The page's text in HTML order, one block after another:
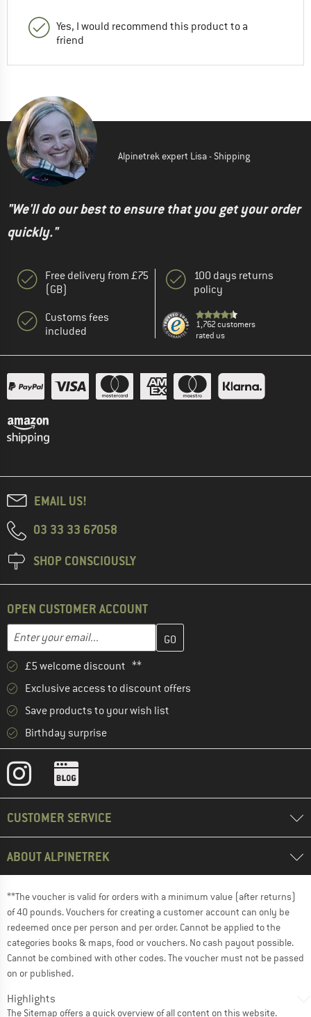
Yes, I would recommend this product to a
friend
Alpinetrek expert Lisa - Shipping
"We'll do our best to ensure that you get your order
quickly."
Free delivery from £75
(GB)
Customs fees
included
100 days returns
policy
1,762 customers
rated us
EMAIL US!
03 33 33 67058
SHOP CONSCIOUSLY
OPEN CUSTOMER ACCOUNT
Email address
Enter your email address here and create your customer
£5 welcome discount **
Exclusive access to discount offers
Save products to your wish list
Birthday surprise
CUSTOMER SERVICE
ABOUT ALPINETREK
**The voucher is valid for orders with a minimum value (after returns)
of 40 pounds. Vouchers for creating a customer account can only be
redeemed once per person and per order. Cannot be applied to the
categories books & maps, food or vouchers. No cash payout possible.
Cannot be combined with other codes. The voucher must not be passed
on or published.
Highlights
The Sitemap offers a quick overview of all content on this website.